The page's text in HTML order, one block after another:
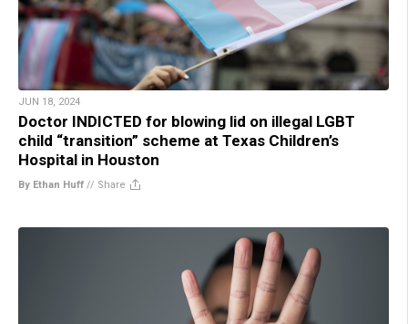
JUN 18, 2024
Doctor INDICTED for blowing lid on illegal LGBT
child “transition” scheme at Texas Children’s
Hospital in Houston
By Ethan Huff // Share